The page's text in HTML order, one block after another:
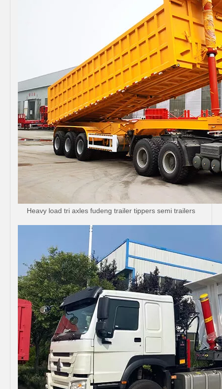
Heavy load tri axles fudeng trailer tippers semi trailers